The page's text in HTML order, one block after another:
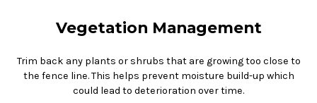
Vegetation Management
Trim back any plants or shrubs that are growing too close to
the fence line. This helps prevent moisture build-up which
could lead to deterioration over time.